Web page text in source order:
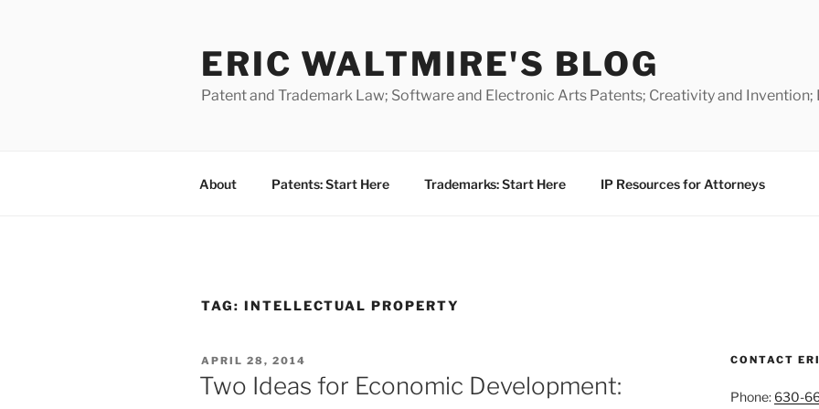
ERIC WALTMIRE'S BLOG
Patent and Trademark Law; Software and Electronic Arts Patents; Creativity and Invention;
About Patents: Start Here Trademarks: Start Here IP Resources for Attorneys
TAG: INTELLECTUAL PROPERTY
POSTED
ON
APRIL 28, 2014
Two Ideas for Economic Development:
CONTACT
Phone: 630-